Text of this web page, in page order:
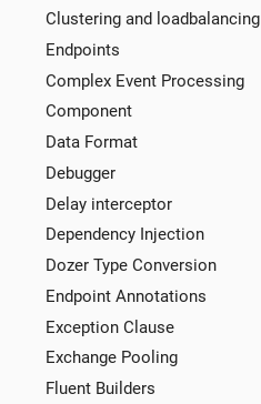
Clustering and loadbalancing
Endpoints
Complex Event Processing
Component
Data Format
Debugger
Delay interceptor
Dependency Injection
Dozer Type Conversion
Endpoint Annotations
Exception Clause
Exchange Pooling
Fluent Builders